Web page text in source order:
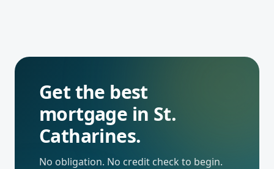
Get the best
mortgage in St.
Catharines.
No obligation. No credit check to begin.